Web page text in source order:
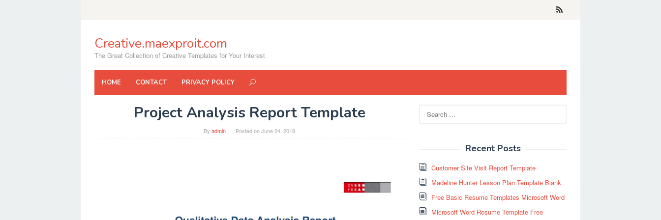
Creative.maexproit.com
The Great Collection of Creative Templates for Your Interest
HOME CONTACT PRIVACY POLICY
Project Analysis Report Template
By admin Posted onJune 24, 2018
for:
Recent Posts
Customer Site Visit Report Template
Madeline Hunter Lesson Plan Template Blank
Free Basic Resume Templates Microsoft Word
Microsoft Word Resume Template Free